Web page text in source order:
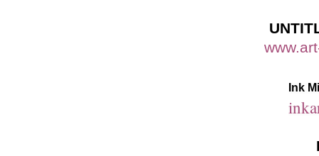
Ink